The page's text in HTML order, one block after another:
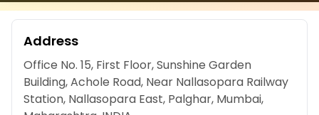
Address
Office No. 15, First Floor, Sunshine Garden
Building, Achole Road, Near Nallasopara Railway
Station, Nallasopara East, Palghar, Mumbai,